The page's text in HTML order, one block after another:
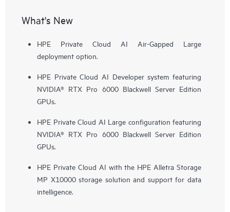
What's New
HPE Private Cloud AI Air-Gapped Large
deployment option.
HPE Private Cloud AI Developer system featuring
NVIDIA® RTX Pro 6000 Blackwell Server Edition
GPUs.
HPE Private Cloud AI Large configuration featuring
NVIDIA® RTX Pro 6000 Blackwell Server Edition
GPUs.
HPE Private Cloud AI with the HPE Alletra Storage
MP X10000 storage solution and support for data
intelligence.